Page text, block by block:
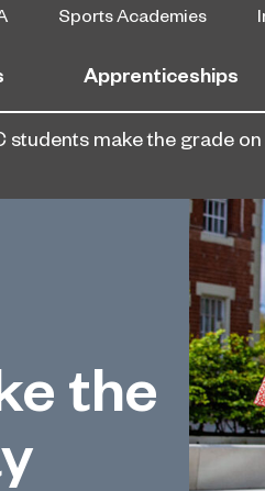
Sports Academies
Apprenticeships
students make the grade
the